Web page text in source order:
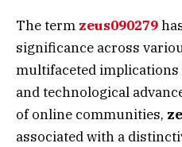
The term zeus090279
significance across
multifaceted
and technological
of online communities,
associated with a